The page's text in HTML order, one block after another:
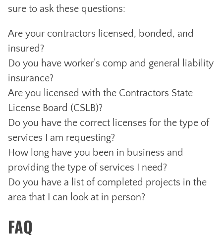
sure to ask these questions:
Are your contractors licensed, bonded, and
insured?
Do you have worker’s comp and general liability
insurance?
Are you licensed with the Contractors State
License Board (CSLB)?
Do you have the correct licenses for the type of
services I am requesting?
How long have you been in business and
providing the type of services I need?
Do you have a list of completed projects in the
area that I can look at in person?
FAQ